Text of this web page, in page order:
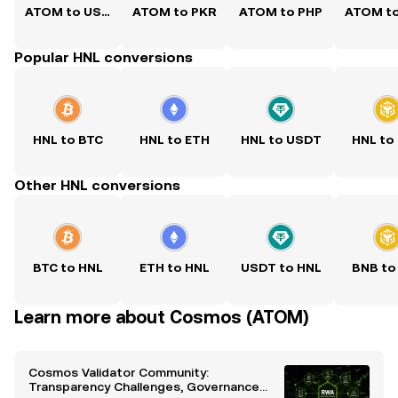
ATOM to USD ATOM to PKR ATOM to PHP ATOM
Popular HNL conversions
HNL to BTC HNL to ETH HNL to USDT HNL to
Other HNL conversions
BTC to HNL ETH to HNL USDT to HNL BNB to
Learn more about Cosmos (ATOM)
Cosmos Validator Community:
Transparency Challenges, Governance